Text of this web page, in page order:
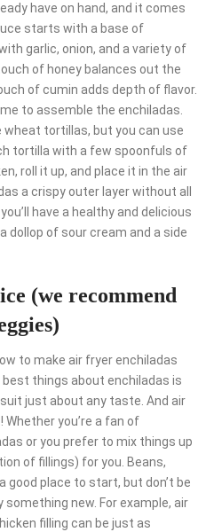
have on hand, and it comes
starts with a base of
garlic, onion, and a variety of
of honey balances out the
of cumin adds depth of flavor.
to assemble the enchiladas.
wheat tortillas, but you can use
tortilla with a few spoonfuls of
roll it up, and place it in the air
a crispy outer layer without all
have a healthy and delicious
dollop of sour cream and a side
(we recommend
to make air fryer enchiladas
things about enchiladas is
just about any taste. And air
you’re a fan of
or you prefer to mix things up
of fillings) for you. Beans,
good place to start, but don’t be
new. For example, air
filling can be just as